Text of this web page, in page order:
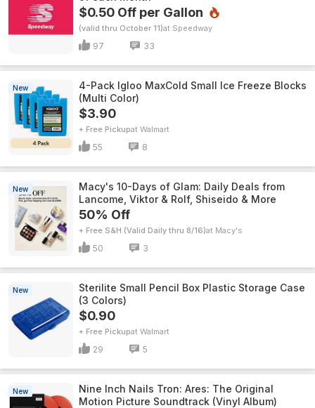
$0.50 Off per Gallon
(valid thru October 11) Speedway
97 33
New
4-Pack Igloo MaxCold Small Ice Freeze Blocks
(Multi Color)
$3.90
+ Free Pickup Walmart
55 8
New
Macy's 10-Days of Glam: Daily Deals from
Lancome, Viktor & Rolf, Shiseido & More
50% Off
+ Free S&H (Valid Daily thru 8/16) Macy's
50 3
New
Sterilite Small Pencil Box Plastic Storage Case
(3 Colors)
$0.90
+ Free Pickup Walmart
29 5
New
Nine Inch Nails Tron: Ares: The Original
Motion Picture Soundtrack (Vinyl Album)